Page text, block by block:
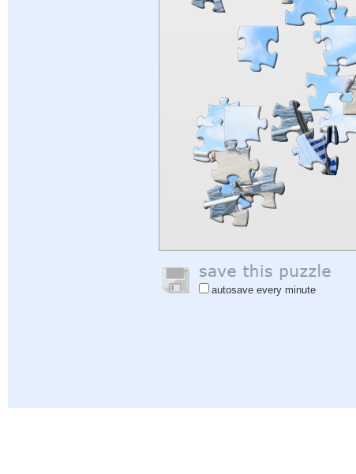
autosave every minute